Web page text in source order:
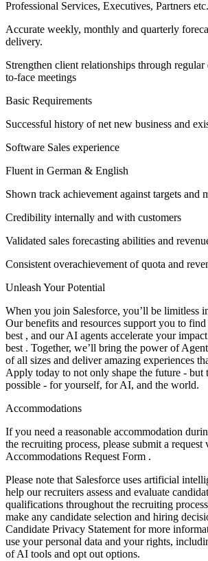
Professional Services, Executives, Partners etc.
Accurate weekly, monthly and quarterly
delivery.
Strengthen client relationships through regular
to-face meetings
Basic Requirements
Successful history of net new business and
Software Sales experience
Fluent in German & English
Shown track achievement against targets and
Credibility internally and with customers
Validated sales forecasting abilities and
Consistent overachievement of quota and
Unleash Your Potential
When you join Salesforce, you’ll be limitless
Our benefits and resources support you to
best , and our AI agents accelerate your
best . Together, we’ll bring the power of
of all sizes and deliver amazing experiences
Apply today to not only shape the future - but
possible - for yourself, for AI, and the world.
Accommodations
If you need a reasonable accommodation
the recruiting process, please submit a request
Accommodations Request Form .
Please note that Salesforce uses artificial
help our recruiters assess and evaluate
qualifications throughout the recruiting
make any candidate selection and hiring
Candidate Privacy Statement for more
use your personal data and your rights,
of AI tools and opt out options.